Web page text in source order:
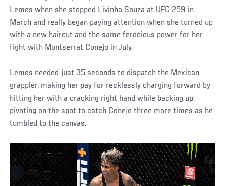
Lemos when she stopped Livinha Souza at UFC 259 in
March and really began paying attention when she turned up
with a new haircut and the same ferocious power for her
fight with Montserrat Conejo in July.
Lemos needed just 35 seconds to dispatch the Mexican
grappler, making her pay for recklessly charging forward by
hitting her with a cracking right hand while backing up,
pivoting on the spot to catch Conejo three more times as he
tumbled to the canvas.